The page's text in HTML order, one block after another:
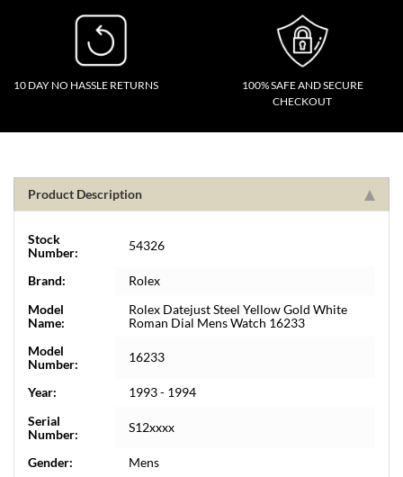
10 DAY NO HASSLE RETURNS
100% SAFE AND SECURE
CHECKOUT
Product Description
Stock
Number:
54326
Brand:
Rolex
Model
Name:
Rolex Datejust Steel Yellow Gold White
Roman Dial Mens Watch 16233
Model
Number:
16233
Year:
1993 - 1994
Serial
Number:
S12xxxx
Gender: Mens